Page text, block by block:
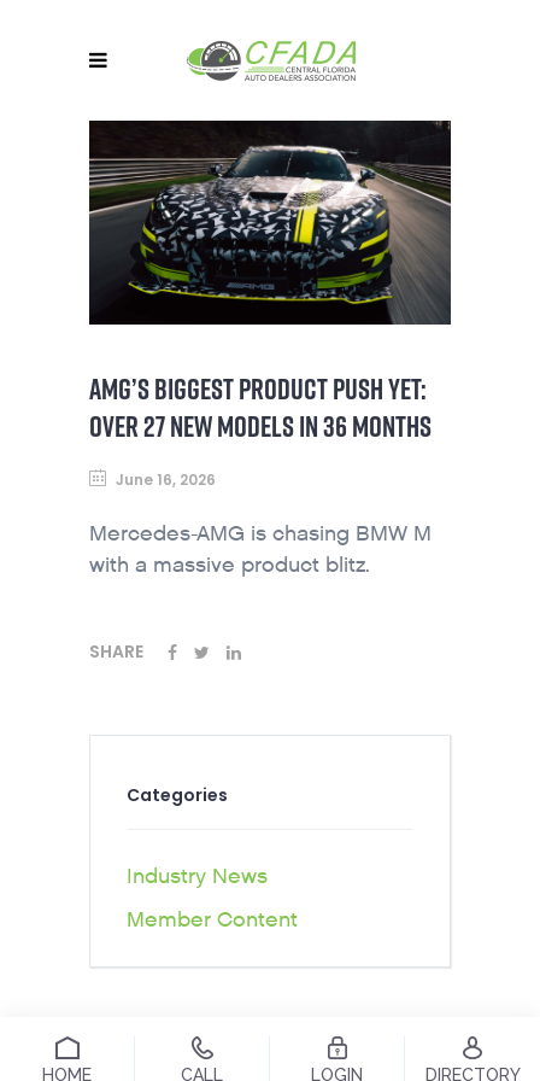
AMG’S BIGGEST PRODUCT PUSH YET:
OVER 27 NEW MODELS IN 36 MONTHS
June 16, 2026
Mercedes-AMG is chasing BMW M
with a massive product blitz.
SHARE
Categories
Industry News
Member Content
HOME CALL LOGIN DIRECTORY